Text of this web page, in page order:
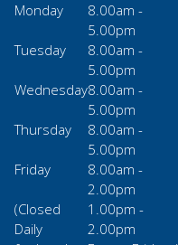
Monday
8.00am -
5.00pm
Tuesday
8.00am -
5.00pm
Wednesday8.00am -
5.00pm
Thursday
8.00am -
5.00pm
Friday
8.00am -
2.00pm
(Closed
Daily
1.00pm -
2.00pm